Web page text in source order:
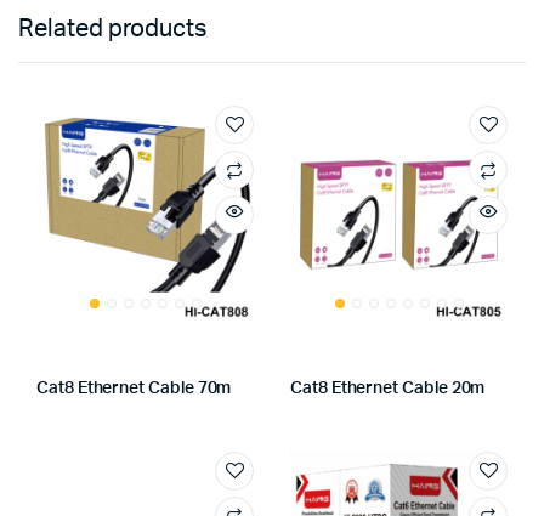
Related products
Cat8 Ethernet Cable 70m Cat8 Ethernet Cable 20m